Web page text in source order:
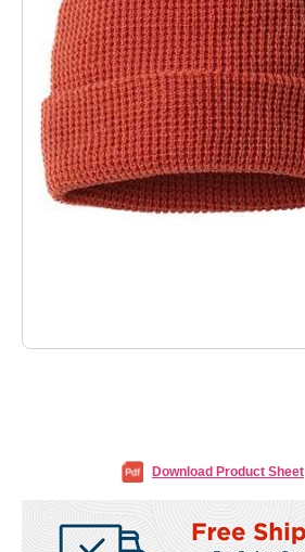
Download Product Sheet